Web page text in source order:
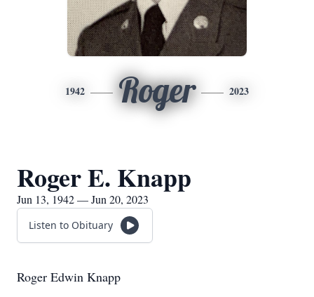
1942 Roger 2023
Roger E. Knapp
Jun 13, 1942 — Jun 20, 2023
Listen to Obituary
Roger Edwin Knapp